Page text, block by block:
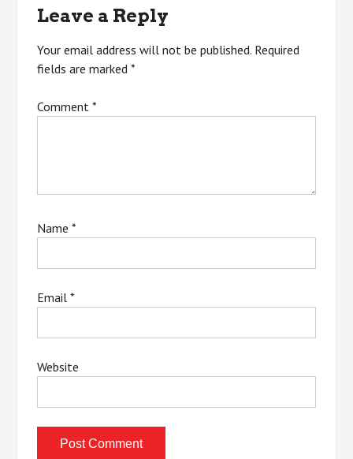
Leave a Reply
Your email address will not be published. Required
fields are marked*
Comment*
Name*
Email*
Website